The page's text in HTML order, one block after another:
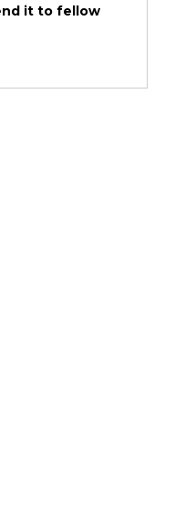
it to fellow